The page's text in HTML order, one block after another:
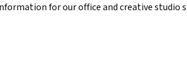
for our office and creative studio